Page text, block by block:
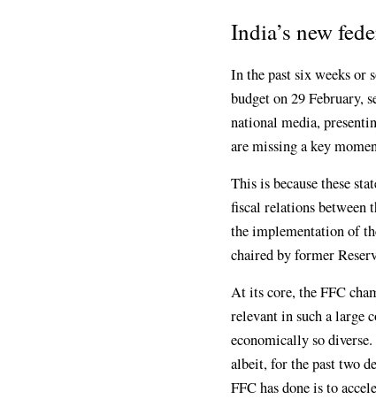
India’s new
In the past six weeks or
budget on 29 February,
national media,
are missing a key
This is because these
fiscal relations between
the implementation of
chaired by former
At its core, the FFC
relevant in such a large
economically so
albeit, for the past two
FFC has done is to